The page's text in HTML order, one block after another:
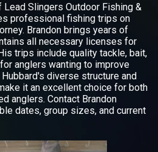
Lead Slingers Outdoor Fishing &
professional fishing trips on
Brandon brings years of
all necessary licenses for
trips include quality tackle, bait,
anglers wanting to improve
diverse structure and
it an excellent choice for both
anglers. Contact Brandon
dates, group sizes, and current